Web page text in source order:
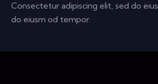
Consectetur adipiscing elit, sed do
do eiusm od tempor.